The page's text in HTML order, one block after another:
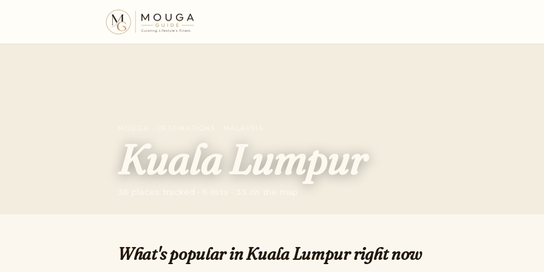
Kuala Lumpur
What's popular in Kuala Lumpur right now